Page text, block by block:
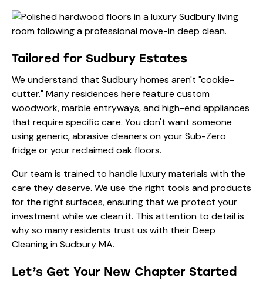
Tailored for Sudbury Estates
We understand that Sudbury homes aren't "cookie-
cutter." Many residences here feature custom
woodwork, marble entryways, and high-end appliances
that require specific care. You don't want someone
using generic, abrasive cleaners on your Sub-Zero
fridge or your reclaimed oak floors.
Our team is trained to handle luxury materials with the
care they deserve. We use the right tools and products
for the right surfaces, ensuring that we protect your
investment while we clean it. This attention to detail is
why so many residents trust us with theirDeep
Cleaning in Sudbury MA.
Let’s Get Your New Chapter Started